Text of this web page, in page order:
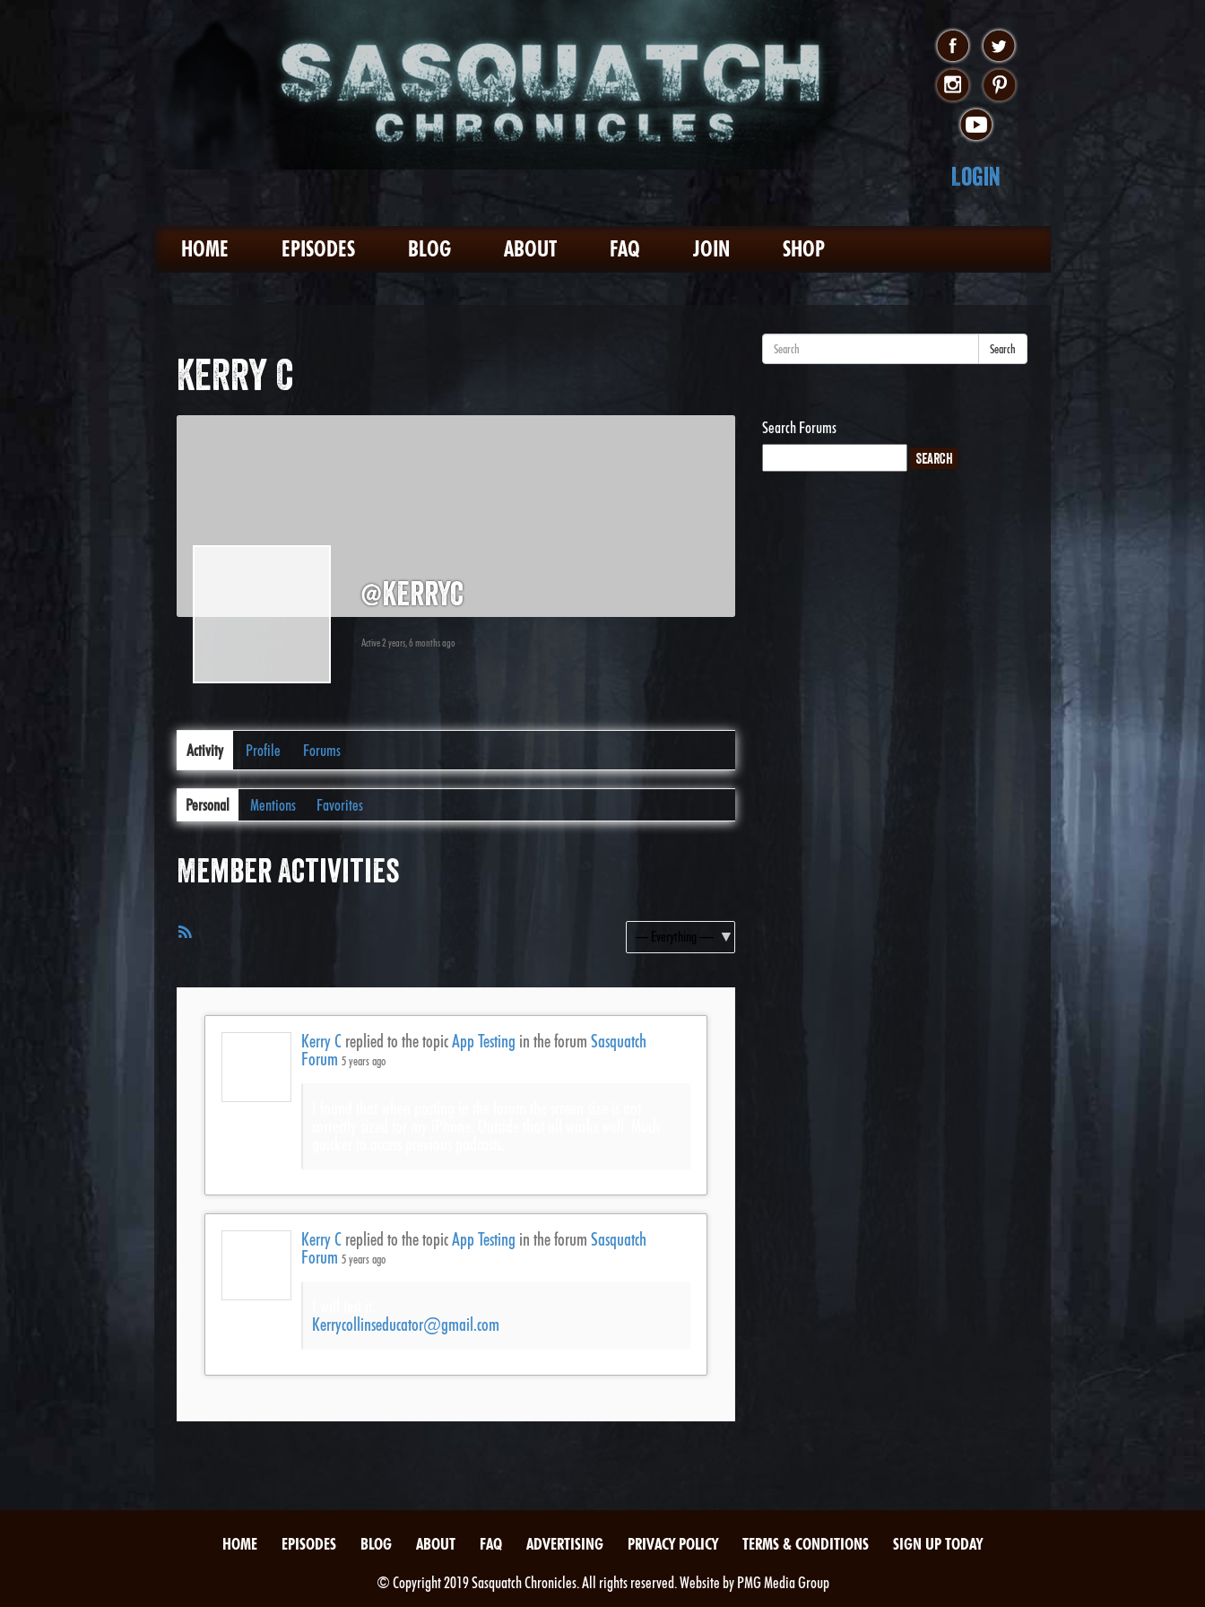
Login
HOME EPISODES BLOG ABOUT FAQ JOIN SHOP
KERRY C
@kerryc
Active 2 years, 6 months ago
Activity Profile Forums
Personal Mentions Favorites
Member Activities
Show:
Kerry Creplied to the topicApp Testing in the forum Sasquatch
Forum 5 years ago
Kerry Creplied to the topicApp Testing in the forum Sasquatch
Forum 5 years ago
Kerrycollinseducator@gmail.com
Search
Search Forums
HOME EPISODES BLOG ABOUT FAQ ADVERTISING PRIVACY POLICY TERMS & CONDITIONS SIGN UP TODAY
© Copyright 2019 Sasquatch Chronicles. All rights reserved. Website by PMG Media Group